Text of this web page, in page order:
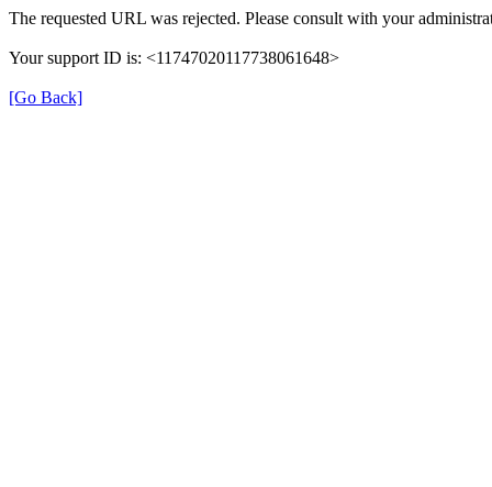
The requested URL was rejected. Please consult with your
Your support ID is: <11747020117738061648>
[Go Back]